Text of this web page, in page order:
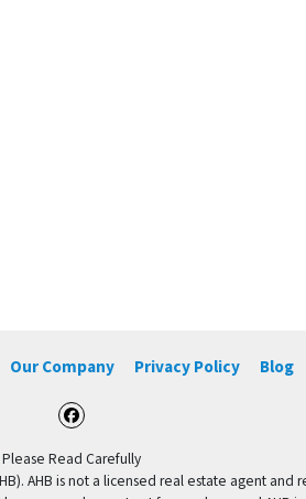
Our Company Privacy Policy Blog
Facebook
Please Read Carefully
AHB is not a licensed real estate agent